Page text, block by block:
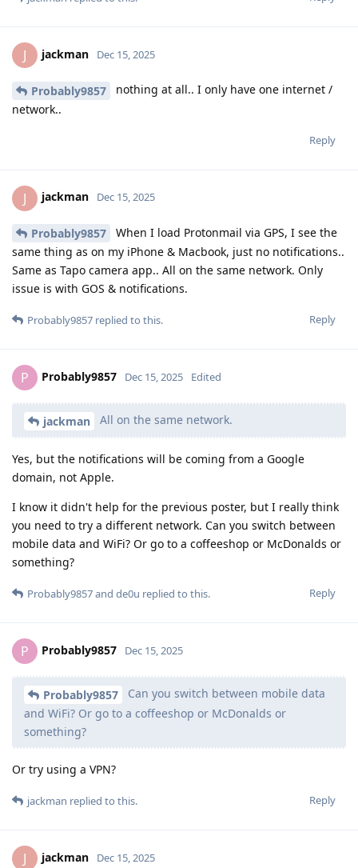
J jackman Dec 15, 2025
Probably9857
nothing at all.. I only have one internet /
network..
Reply
J jackman Dec 15, 2025
Probably9857
When I load Protonmail via GPS, I see the
same thing as on my iPhone & Macbook, just no notifications..
Same as Tapo camera app.. All on the same network. Only
issue is with GOS & notifications.
Reply
Probably9857 replied to this.
P Probably9857 Dec 15, 2025 Edited
jackman All on the same network.
Yes, but the notifications will be coming from a Google
domain, not Apple.
I know it didn't help for the previous poster, but I really think
you need to try a different network. Can you switch between
mobile data and WiFi? Or go to a coffeeshop or McDonalds or
something?
Reply
Probably9857and de0u replied to this.
P Probably9857 Dec 15, 2025
Probably9857
Can you switch between mobile data
and WiFi? Or go to a coffeeshop or McDonalds or
something?
Or try using a VPN?
Reply
jackman replied to this.
J jackman Dec 15, 2025